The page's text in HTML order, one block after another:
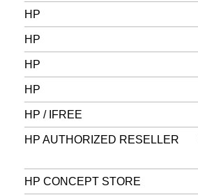
HP
HP
HP
HP
HP / IFREE
HP AUTHORIZED RESELLER
HP CONCEPT STORE